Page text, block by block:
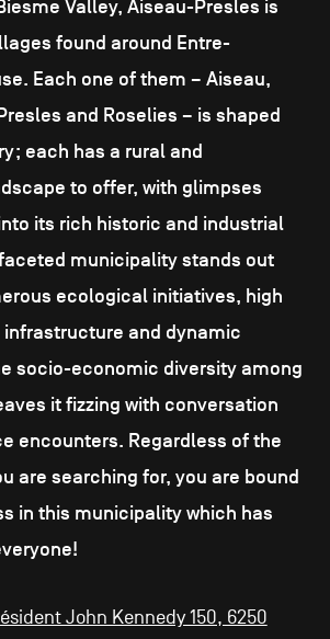
Valley, Aiseau-Presles is
found around Entre-
Each one of them – Aiseau,
and Roselies – is shaped
each has a rural and
to offer, with glimpses
its rich historic and industrial
municipality stands out
ecological initiatives, high
and dynamic
socio-economic diversity among
it fizzing with conversation
encounters. Regardless of the
are searching for, you are bound
in this municipality which has
John Kennedy 150, 6250